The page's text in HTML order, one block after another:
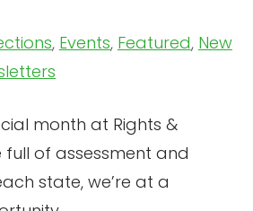
month at Rights &
full of assessment and
state, we’re at a
, Events, Featured, New